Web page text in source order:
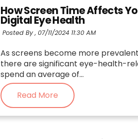
How Screen Time Affects
Digital Eye Health
Posted By , 07/11/2024 11:30 AM
As screens become more
there are significant eye-health-
spend an average of...
Read More